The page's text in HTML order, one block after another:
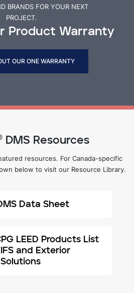
BRANDS FOR YOUR NEXT
PROJECT.
Product Warranty
OUR ONE WARRANTY
DMS Resources
resources. For Canada-specific
below to visit our Resource Library.
Data Sheet
LEED Products List
and Exterior